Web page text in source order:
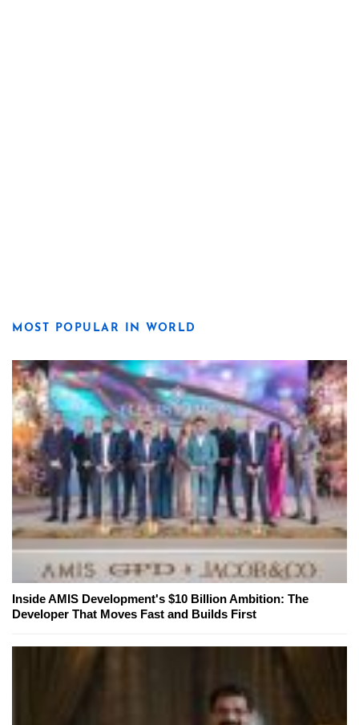
MOST POPULAR IN WORLD
Inside AMIS Development's $10 Billion Ambition: The
Developer That Moves Fast and Builds First